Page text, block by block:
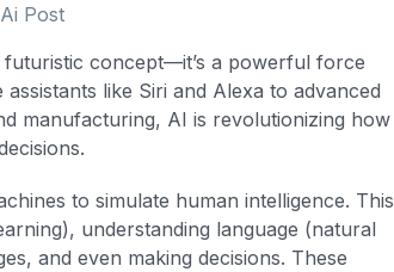
Ai Post
concept—it’s a powerful force
like Siri and Alexa to advanced
manufacturing, AI is revolutionizing how
to simulate human intelligence. This
understanding language (natural
and even making decisions. These